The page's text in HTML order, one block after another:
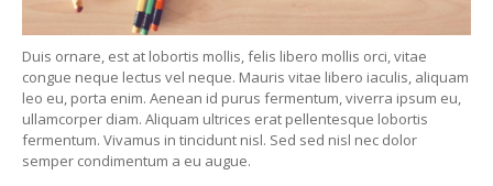
Duis ornare, est at lobortis mollis, felis libero mollis orci, vitae
congue neque lectus vel neque. Mauris vitae libero iaculis, aliquam
leo eu, porta enim. Aenean id purus fermentum, viverra ipsum eu,
ullamcorper diam. Aliquam ultrices erat pellentesque lobortis
fermentum. Vivamus in tincidunt nisl. Sed sed nisl nec dolor
semper condimentum a eu augue.